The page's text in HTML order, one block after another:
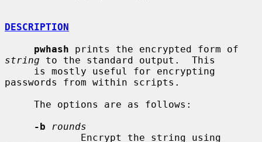
DESCRIPTION
pwhash
string to the standard output.  This
passwords from within scripts.
-b
rounds